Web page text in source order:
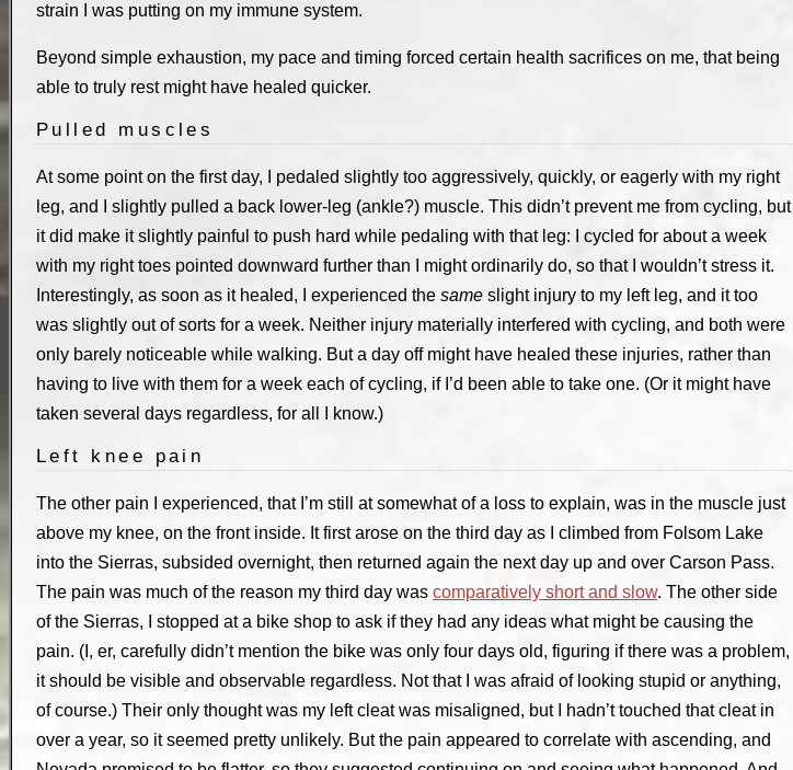
strain I was putting on my immune system.
Beyond simple exhaustion, my pace and timing forced certain health sacrifices on me, that being
able to truly rest might have healed quicker.
Pulled muscles
At some point on the first day, I pedaled slightly too aggressively, quickly, or eagerly with my right
leg, and I slightly pulled a back lower-leg (ankle?) muscle. This didn’t prevent me from cycling, but
it did make it slightly painful to push hard while pedaling with that leg: I cycled for about a week
with my right toes pointed downward further than I might ordinarily do, so that I wouldn’t stress it.
Interestingly, as soon as it healed, I experienced the same slight injury to my left leg, and it too
was slightly out of sorts for a week. Neither injury materially interfered with cycling, and both were
only barely noticeable while walking. But a day off might have healed these injuries, rather than
having to live with them for a week each of cycling, if I’d been able to take one. (Or it might have
taken several days regardless, for all I know.)
Left knee pain
The other pain I experienced, that I’m still at somewhat of a loss to explain, was in the muscle just
above my knee, on the front inside. It first arose on the third day as I climbed from Folsom Lake
into the Sierras, subsided overnight, then returned again the next day up and over Carson Pass.
The pain was much of the reason my third day was comparatively short and slow. The other side
of the Sierras, I stopped at a bike shop to ask if they had any ideas what might be causing the
pain. (I, er, carefully didn’t mention the bike was only four days old, figuring if there was a problem,
it should be visible and observable regardless. Not that I was afraid of looking stupid or anything,
of course.) Their only thought was my left cleat was misaligned, but I hadn’t touched that cleat in
over a year, so it seemed pretty unlikely. But the pain appeared to correlate with ascending, and